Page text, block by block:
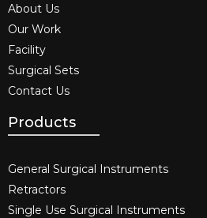
About Us
Our Work
Facility
Surgical Sets
Contact Us
Products
General Surgical Instruments​
Retractors
Single Use Surgical Instruments​